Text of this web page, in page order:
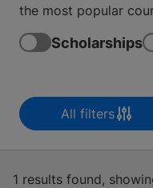
the most popular
Scholarships
All filters
1 results found,